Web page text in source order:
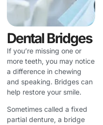
Dental Bridges
If you’re missing one or
more teeth, you may notice
a difference in chewing
and speaking. Bridges can
help restore your smile.
Sometimes called a fixed
partial denture, a bridge